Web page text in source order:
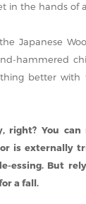
in the hands of
Japanese
hammered
better with
right? You
is externally
essing. But
a fall.